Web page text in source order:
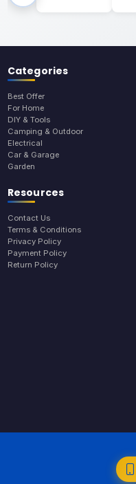
Categories
Best Offer
For Home
DIY & Tools
Camping & Outdoor
Electrical
Car & Garage
Garden
Resources
Contact Us
Terms & Conditions
Privacy Policy
Payment Policy
Return Policy